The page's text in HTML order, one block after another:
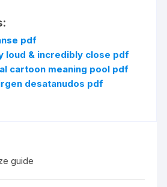
pdf
loud & incredibly close pdf
cartoon meaning pool pdf
desatanudos pdf
guide